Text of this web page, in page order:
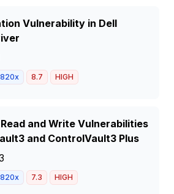
Vulnerability in Dell
8.7 HIGH
and Write Vulnerabilities
and ControlVault3 Plus
7.3 HIGH